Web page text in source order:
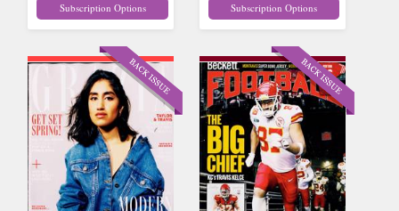
Subscription Options Subscription Options